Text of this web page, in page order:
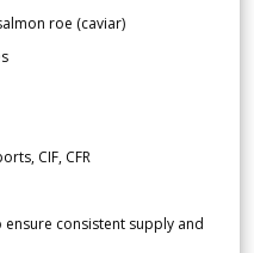
roe (caviar)
CIF, CFR
consistent supply and